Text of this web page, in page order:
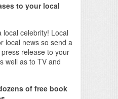
to your local
local celebrity! Local
local news so send a
release to your
well as to TV and
of free book